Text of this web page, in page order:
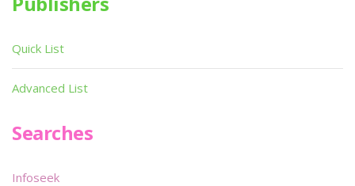
Quick List
Advanced List
Searches
Infoseek